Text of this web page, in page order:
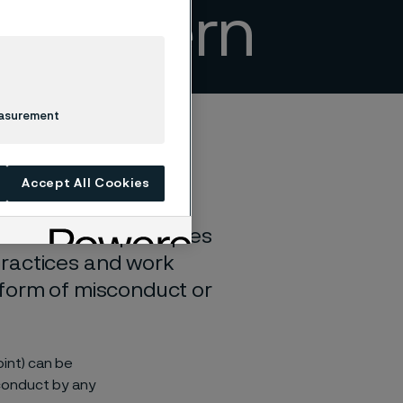
concern
core principles
and work
of misconduct or
can be
by any
Accept All Cookies